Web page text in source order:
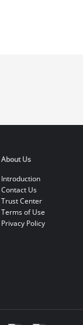
About Us
Introduction
Contact Us
Trust Center
Terms of Use
Privacy Policy